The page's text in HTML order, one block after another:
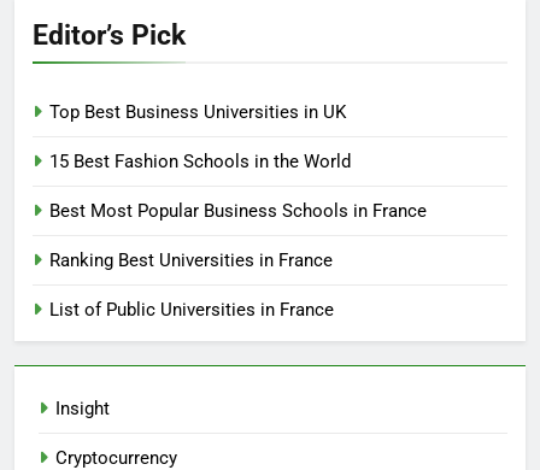
Editor’s Pick
Top Best Business Universities in UK
15 Best Fashion Schools in the World
Best Most Popular Business Schools in France
Ranking Best Universities in France
List of Public Universities in France
Insight
Cryptocurrency